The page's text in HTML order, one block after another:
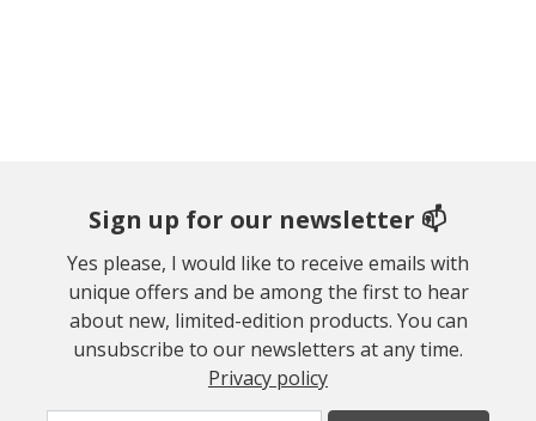
Sign up for our newsletter 📫
Yes please, I would like to receive emails with
unique offers and be among the first to hear
about new, limited-edition products. You can
unsubscribe to our newsletters at any time.
Privacy policy